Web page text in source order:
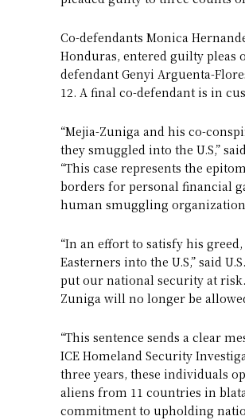
Co-defendants Monica
Honduras, entered guilty pleas
defendant Genyi Arguenta-
12. A final co-defendant is in
“Mejia-Zuniga and his co-
they smuggled into the U.S,”
“This case represents the
borders for personal financial
human smuggling
“In an effort to satisfy his
Easterners into the U.S,” said
put our national security at
Zuniga will no longer be
“This sentence sends a clear
ICE Homeland Security
three years, these individuals
aliens from 11 countries in
commitment to upholding